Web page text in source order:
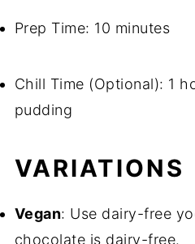
Prep Time: 10 minutes
Chill Time (Optional): 1
pudding
VARIATIONS
Vegan: Use dairy-free
chocolate is dairy-free.